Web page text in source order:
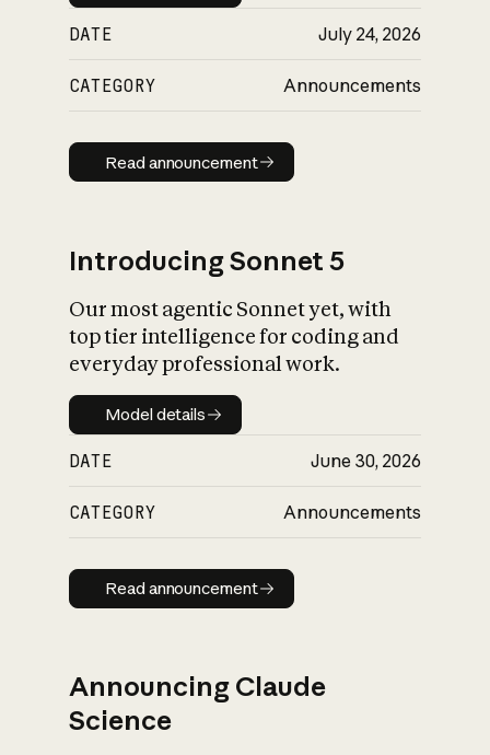
DATE July 24, 2026
CATEGORY Announcements
Read announcement
Read announcement
Introducing Sonnet 5
Our most agentic Sonnet yet, with
top tier intelligence for coding and
everyday professional work.
Model details
Model details
DATE June 30, 2026
CATEGORY Announcements
Read announcement
Read announcement
Announcing Claude
Science